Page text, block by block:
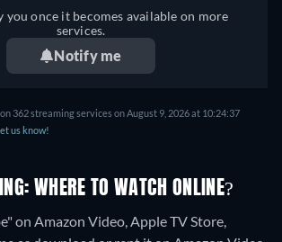
you once it becomes available on more
services.
Notify me
362 streaming services on August 9, 2026 at 10:24:37
us know!
WHERE TO WATCH ONLINE?
on Amazon Video, Apple TV Store,